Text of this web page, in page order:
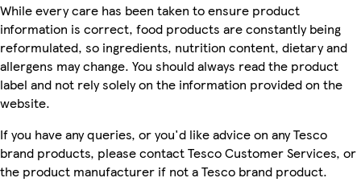
While every care has been taken to ensure product
information is correct, food products are constantly being
reformulated, so ingredients, nutrition content, dietary and
allergens may change. You should always read the product
label and not rely solely on the information provided on the
website.
If you have any queries, or you'd like advice on any Tesco
brand products, please contact Tesco Customer Services, or
the product manufacturer if not a Tesco brand product.